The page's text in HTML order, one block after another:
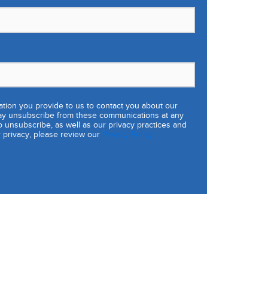
you provide to us to contact you about our
unsubscribe from these communications at any
unsubscribe, as well as our privacy practices and
please review our Privacy Policy.